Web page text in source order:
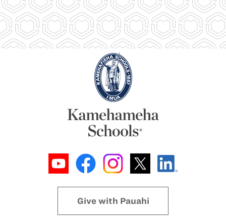
Give with Pauahi